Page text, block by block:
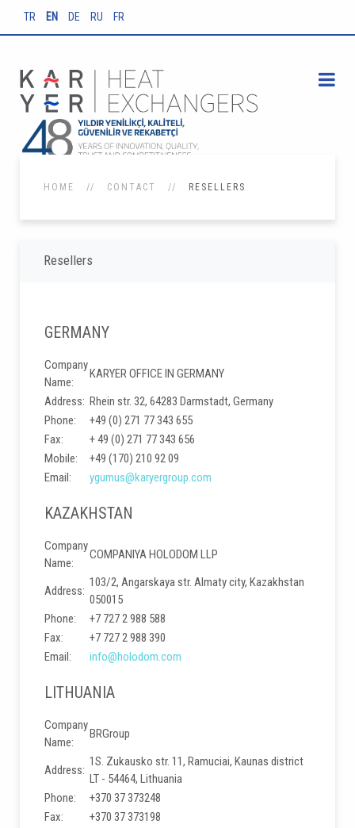
TR EN DE RU FR
HOME CONTACT RESELLERS
Resellers
GERMANY
Company
Name:
KARYER OFFICE IN GERMANY
Address: Rhein str. 32, 64283 Darmstadt, Germany
Phone:
+49 (0) 271 77 343 655
Fax:
+ 49 (0) 271 77 343 656
Mobile:
+49 (170) 210 92 09
Email:
ygumus@karyergroup.com
KAZAKHSTAN
Company
Name:
COMPANIYA HOLODOM LLP
Address:
103/2, Angarskaya str. Almaty city, Kazakhstan
050015
Phone:
+7 727 2 988 588
Fax:
+7 727 2 988 390
Email:
info@holodom.com
LITHUANIA
Company
Name:
BRGroup
Address:
1S. Zukausko str. 11, Ramuciai, Kaunas district
LT - 54464, Lithuania
Phone:
+370 37 373248
Fax:
+370 37 373198